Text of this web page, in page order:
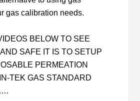
gas calibration needs.
BELOW TO SEE
SAFE IT IS TO SETUP
PERMEATION
TEK GAS STANDARD